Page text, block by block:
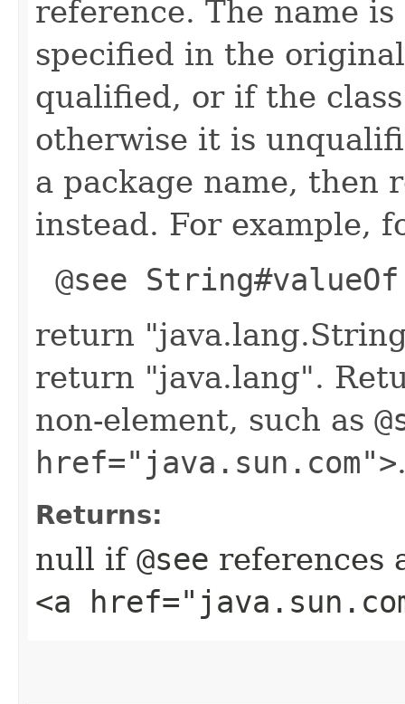
reference. The name
specified in the
qualified, or if the
otherwise it is
a package name, then
instead. For example,
@see
return
return "java.lang".
non-element, such as
href="java.sun.com">
Returns:
null if @see references
<a